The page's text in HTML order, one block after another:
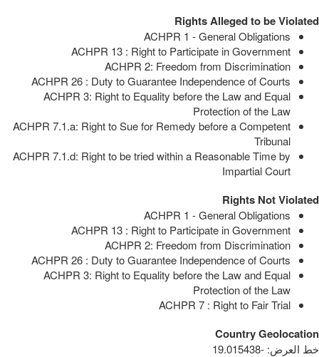
Rights Alleged to be Violated
ACHPR 1 - General Obligations
ACHPR 13 : Right to Participate in Government
ACHPR 2: Freedom from Discrimination
ACHPR 26 : Duty to Guarantee Independence of Courts
ACHPR 3: Right to Equality before the Law and Equal
Protection of the Law
ACHPR 7.1.a: Right to Sue for Remedy before a Competent
Tribunal
ACHPR 7.1.d: Right to be tried within a Reasonable Time by
Impartial Court
Rights Not Violated
ACHPR 1 - General Obligations
ACHPR 13 : Right to Participate in Government
ACHPR 2: Freedom from Discrimination
ACHPR 26 : Duty to Guarantee Independence of Courts
ACHPR 3: Right to Equality before the Law and Equal
Protection of the Law
ACHPR 7 : Right to Fair Trial
Country Geolocation
خط العرض:
-19.015438